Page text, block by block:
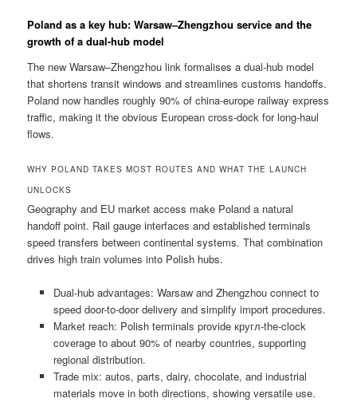
Poland as a key hub: Warsaw–Zhengzhou service and the
growth of a dual-hub model
The new Warsaw–Zhengzhou link formalises a dual-hub model
that shortens transit windows and streamlines customs handoffs.
Poland now handles roughly 90% of china-europe railway express
traffic, making it the obvious European cross-dock for long-haul
flows.
WHY POLAND TAKES MOST ROUTES AND WHAT THE LAUNCH
UNLOCKS
Geography and EU market access make Poland a natural
handoff point. Rail gauge interfaces and established terminals
speed transfers between continental systems. That combination
drives high train volumes into Polish hubs.
Dual-hub advantages: Warsaw and Zhengzhou connect to
speed door-to-door delivery and simplify import procedures.
Market reach: Polish terminals provide кругл-the-clock
coverage to about 90% of nearby countries, supporting
regional distribution.
Trade mix: autos, parts, dairy, chocolate, and industrial
materials move in both directions, showing versatile use.